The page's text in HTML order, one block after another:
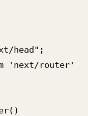
head";
'next/router'